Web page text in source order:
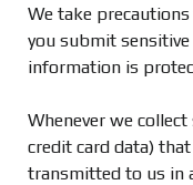
We take
you submit
information is
Whenever we
credit card data)
transmitted to us in